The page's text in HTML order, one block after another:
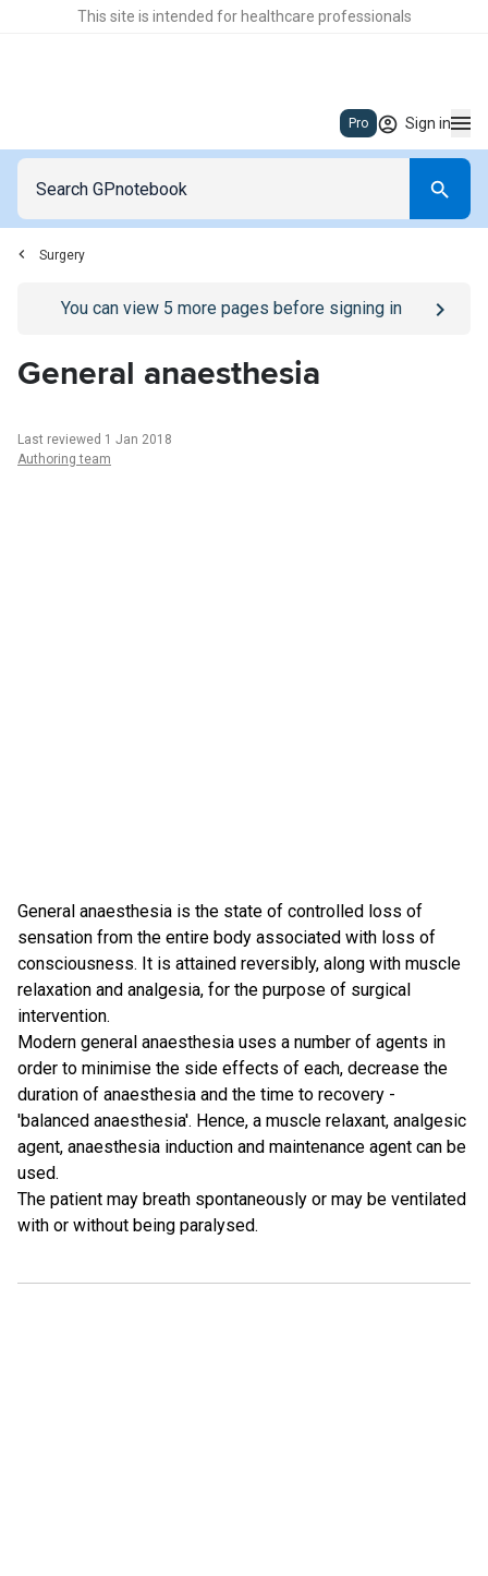
This site is intended for healthcare professionals
Pro Sign in
Surgery
Go to/sign-inpage
You can view 5 more pages before signing in
General anaesthesia
Last reviewed 1 Jan 2018
Authoring team
General anaesthesia is the state of controlled loss of
sensation from the entire body associated with loss of
consciousness. It is attained reversibly, along with muscle
relaxation and analgesia, for the purpose of surgical
intervention.
Modern general anaesthesia uses a number of agents in
order to minimise the side effects of each, decrease the
duration of anaesthesia and the time to recovery -
'balanced anaesthesia'. Hence, a muscle relaxant, analgesic
agent, anaesthesia induction and maintenance agent can be
used.
The patient may breath spontaneously or may be ventilated
with or without being paralysed.